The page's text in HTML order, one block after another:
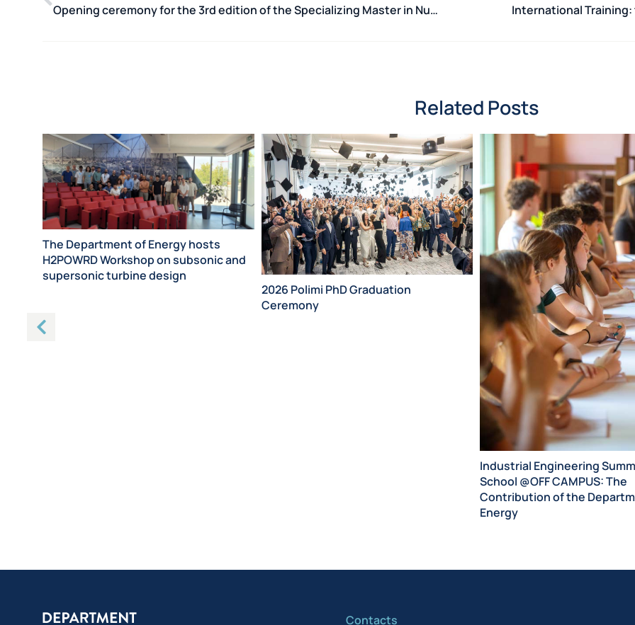
Opening ceremony for the 3rd edition of the Specializing Master in Nuclear Safeguards
Related Posts
The Department of Energy hosts
H2POWRD Workshop on subsonic and
supersonic turbine design
2026 Polimi PhD Graduation
Ceremony
Industrial Engineering
School @OFF CAMPUS: The
Contribution of the
Energy
Contacts